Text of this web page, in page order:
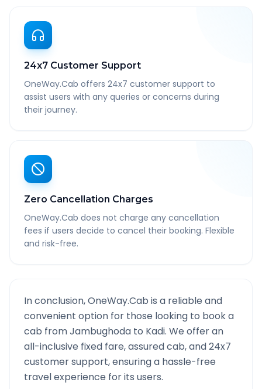
24x7 Customer Support
OneWay.Cab offers 24x7 customer support to
assist users with any queries or concerns during
their journey.
Zero Cancellation Charges
OneWay.Cab does not charge any cancellation
fees if users decide to cancel their booking. Flexible
and risk-free.
In conclusion, OneWay.Cab is a reliable and
convenient option for those looking to book a
cab fromJambughoda to Kadi. We offer an
all-inclusive fixed fare, assured cab, and 24x7
customer support, ensuring a hassle-free
travel experience for its users.